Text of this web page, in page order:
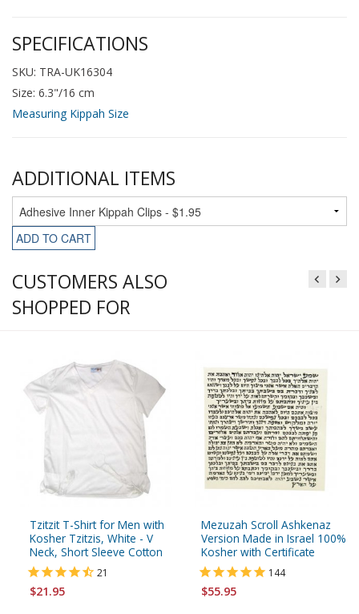
SPECIFICATIONS
SKU: TRA-UK16304
Size: 6.3"/16 cm
Measuring Kippah Size
ADDITIONAL ITEMS
ADD TO CART
CUSTOMERS ALSO
SHOPPED FOR
Tzitzit T-Shirt for Men with
Kosher Tzitzis, White - V
Neck, Short Sleeve Cotton
21
$21.95
Mezuzah Scroll Ashkenaz
Version Made in Israel 100%
Kosher with Certificate
144
$55.95